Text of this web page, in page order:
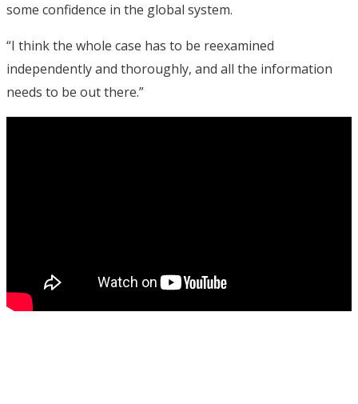
some confidence in the global system.
“I think the whole case has to be reexamined
independently and thoroughly, and all the information
needs to be out there.”